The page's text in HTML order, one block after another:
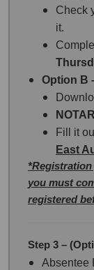
Check
it.
Option B
Fill it
East
you must
registered
Step 3 –
Absentee